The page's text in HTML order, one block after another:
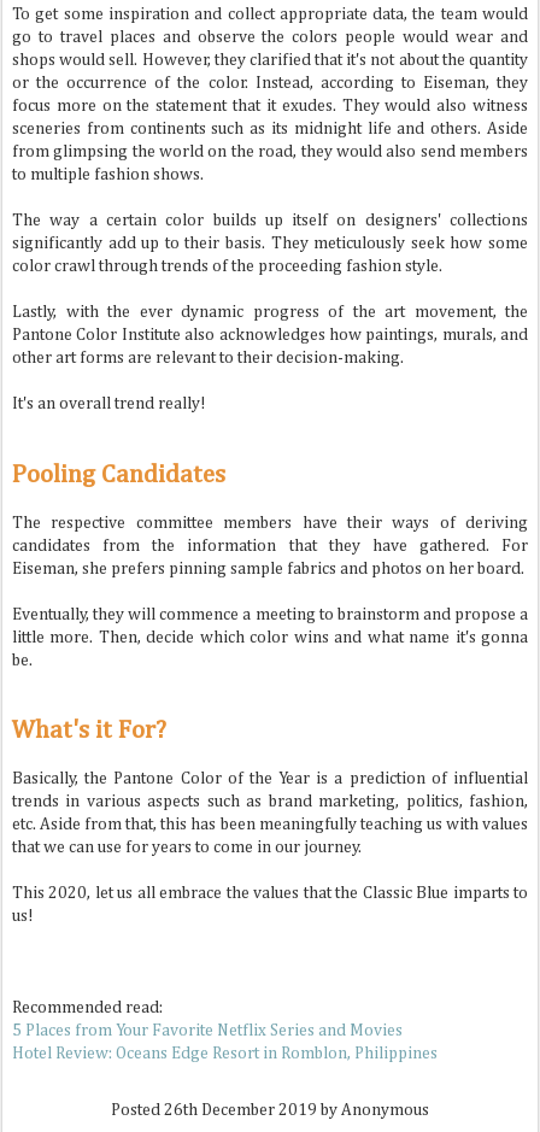
To get some inspiration and collect appropriate data, the team would
go to travel places and observe the colors people would wear and
shops would sell. However, they clarified that it's not about the quantity
or the occurrence of the color. Instead, according to Eiseman, they
focus more on the statement that it exudes. They would also witness
sceneries from continents such as its midnight life and others. Aside
from glimpsing the world on the road, they would also send members
to multiple fashion shows.
The way a certain color builds up itself on designers' collections
significantly add up to their basis. They meticulously seek how some
color crawl through trends of the proceeding fashion style.
Lastly, with the ever dynamic progress of the art movement, the
Pantone Color Institute also acknowledges how paintings, murals, and
other art forms are relevant to their decision-making.
It's an overall trend really!
Pooling Candidates
The respective committee members have their ways of deriving
candidates from the information that they have gathered. For
Eiseman, she prefers pinning sample fabrics and photos on her board.
Eventually, they will commence a meeting to brainstorm and propose a
little more. Then, decide which color wins and what name it's gonna
be.
What's it For?
Basically, the Pantone Color of the Year is a prediction of influential
trends in various aspects such as brand marketing, politics, fashion,
etc. Aside from that, this has been meaningfully teaching us with values
that we can use for years to come in our journey.
This 2020, let us all embrace the values that the Classic Blue imparts to
us!
Recommended read:
5 Places from Your Favorite Netflix Series and Movies
Hotel Review: Oceans Edge Resort in Romblon, Philippines
Posted 26th December 2019 by Anonymous